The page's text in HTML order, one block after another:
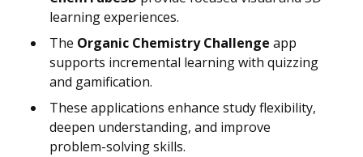
learning experiences.
The Organic Chemistry Challenge app
supports incremental learning with quizzing
and gamification.
These applications enhance study flexibility,
deepen understanding, and improve
problem-solving skills.